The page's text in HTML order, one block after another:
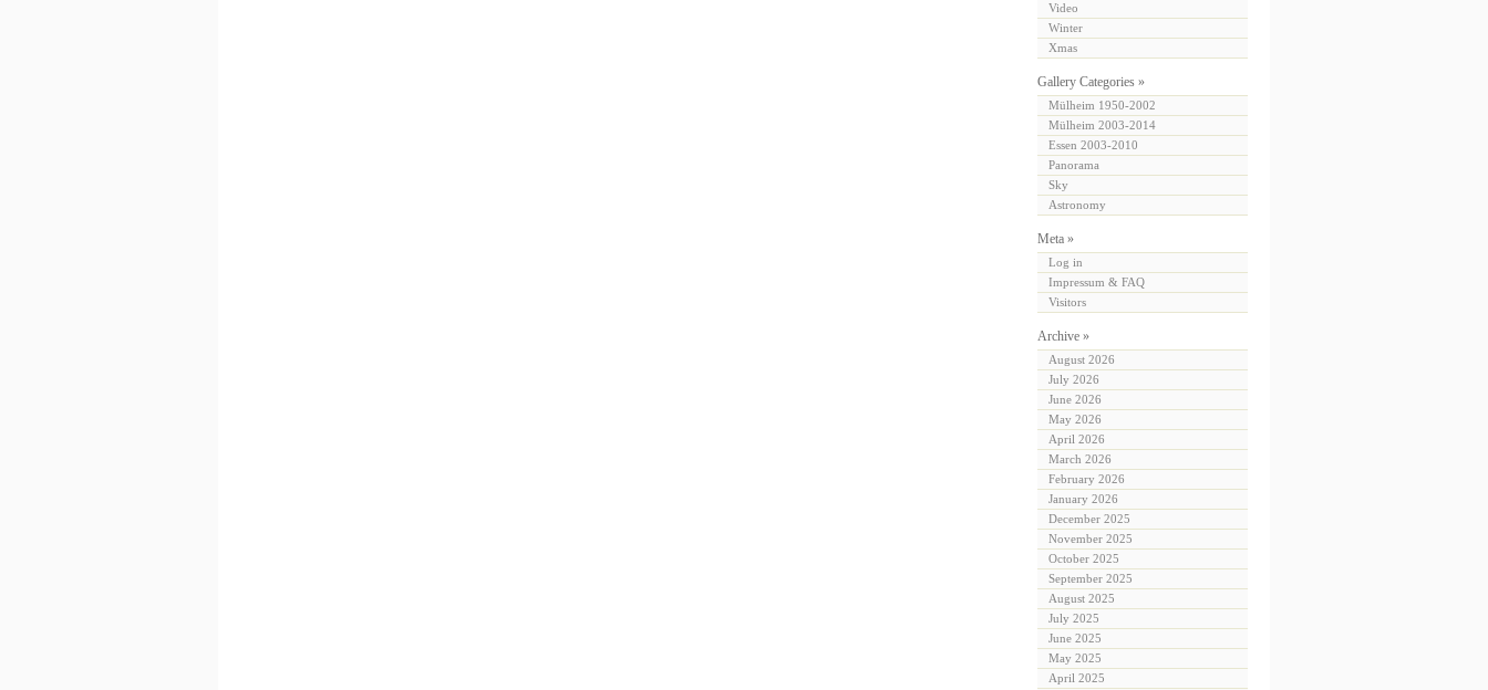
Video
Winter
Xmas
Gallery Categories »
Mülheim 1950-2002
Mülheim 2003-2014
Essen 2003-2010
Panorama
Sky
Astronomy
Meta »
Log in
Impressum & FAQ
Visitors
Archive »
August 2026
July 2026
June 2026
May 2026
April 2026
March 2026
February 2026
January 2026
December 2025
November 2025
October 2025
September 2025
August 2025
July 2025
June 2025
May 2025
April 2025